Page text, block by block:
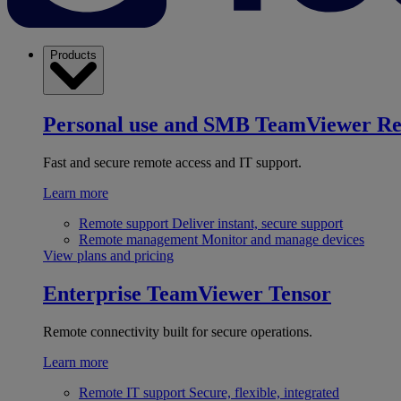
Products
Personal use and SMB TeamViewer
Fast and secure remote access and IT support.
Learn more
Remote support Deliver instant, secure support
Remote management Monitor and manage devices
View plans and pricing
Enterprise TeamViewer Tensor
Remote connectivity built for secure operations.
Learn more
Remote IT support Secure, flexible, integrated